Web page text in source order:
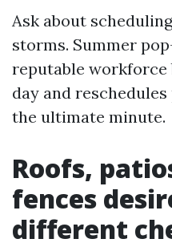
Ask about
storms. Summer
reputable
day and
the ultimate minute.
Roofs,
fences
different